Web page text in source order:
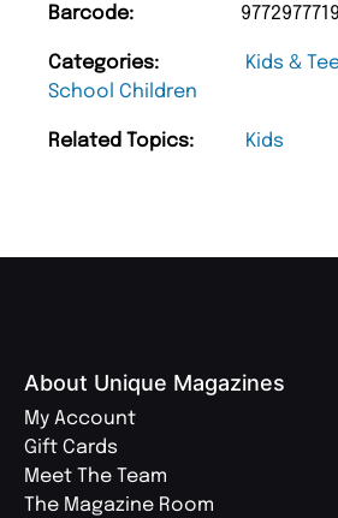
Barcode:
Categories: Kids &
School Children
Related Topics: Kids
About Unique Magazines
My Account
Gift Cards
Meet The Team
The Magazine Room